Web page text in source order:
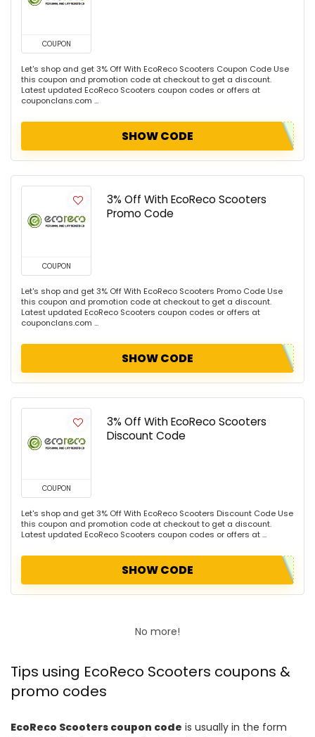
COUPON
Let's shop and get 3% Off With EcoReco Scooters Coupon Code Use
this coupon and promotion code at checkout to get a discount.
Latest updated EcoReco Scooters coupon codes or offers at
couponclans.com ...
SHOW CODE
COUPON
3% Off With EcoReco Scooters
Promo Code
Let's shop and get 3% Off With EcoReco Scooters Promo Code Use
this coupon and promotion code at checkout to get a discount.
Latest updated EcoReco Scooters coupon codes or offers at
couponclans.com ...
SHOW CODE
COUPON
3% Off With EcoReco Scooters
Discount Code
Let's shop and get 3% Off With EcoReco Scooters Discount Code Use
this coupon and promotion code at checkout to get a discount.
Latest updated EcoReco Scooters coupon codes or offers at ...
SHOW CODE
No more!
Tips using EcoReco Scooters coupons &
promo codes
EcoReco Scooters coupon code is usually in the form